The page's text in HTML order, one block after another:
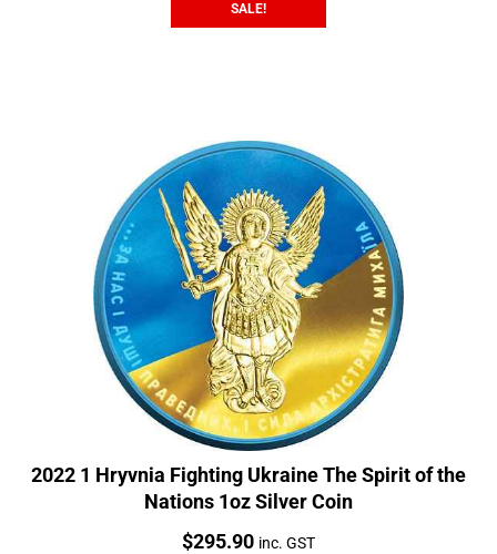
SALE!
2022 1 Hryvnia Fighting Ukraine The Spirit of the
Nations 1oz Silver Coin
Price:
$295.90 inc. GST